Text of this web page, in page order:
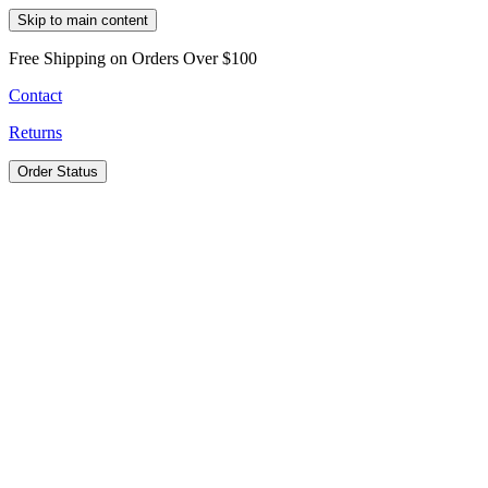
Skip to main content
Free Shipping on Orders Over $100
Contact
Returns
Order Status